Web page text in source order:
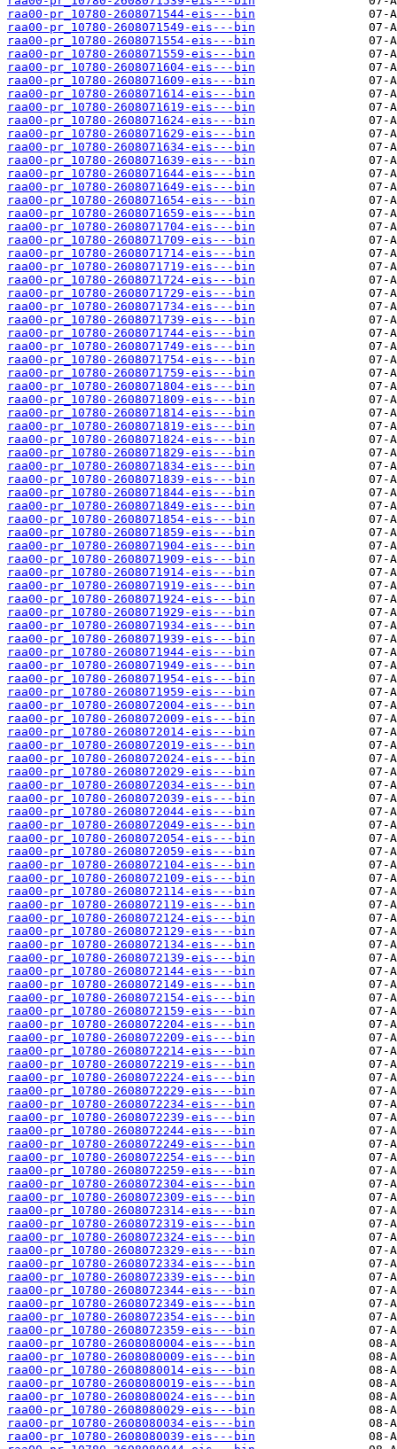
raa00-pr_10780-2608071544-eis---bin
raa00-pr_10780-2608071549-eis---bin
raa00-pr_10780-2608071554-eis---bin
raa00-pr_10780-2608071559-eis---bin
raa00-pr_10780-2608071604-eis---bin
raa00-pr_10780-2608071609-eis---bin
raa00-pr_10780-2608071614-eis---bin
raa00-pr_10780-2608071619-eis---bin
raa00-pr_10780-2608071624-eis---bin
raa00-pr_10780-2608071629-eis---bin
raa00-pr_10780-2608071634-eis---bin
raa00-pr_10780-2608071639-eis---bin
raa00-pr_10780-2608071644-eis---bin
raa00-pr_10780-2608071649-eis---bin
raa00-pr_10780-2608071654-eis---bin
raa00-pr_10780-2608071659-eis---bin
raa00-pr_10780-2608071704-eis---bin
raa00-pr_10780-2608071709-eis---bin
raa00-pr_10780-2608071714-eis---bin
raa00-pr_10780-2608071719-eis---bin
raa00-pr_10780-2608071724-eis---bin
raa00-pr_10780-2608071729-eis---bin
raa00-pr_10780-2608071734-eis---bin
raa00-pr_10780-2608071739-eis---bin
raa00-pr_10780-2608071744-eis---bin
raa00-pr_10780-2608071749-eis---bin
raa00-pr_10780-2608071754-eis---bin
raa00-pr_10780-2608071759-eis---bin
raa00-pr_10780-2608071804-eis---bin
raa00-pr_10780-2608071809-eis---bin
raa00-pr_10780-2608071814-eis---bin
raa00-pr_10780-2608071819-eis---bin
raa00-pr_10780-2608071824-eis---bin
raa00-pr_10780-2608071829-eis---bin
raa00-pr_10780-2608071834-eis---bin
raa00-pr_10780-2608071839-eis---bin
raa00-pr_10780-2608071844-eis---bin
raa00-pr_10780-2608071849-eis---bin
raa00-pr_10780-2608071854-eis---bin
raa00-pr_10780-2608071859-eis---bin
raa00-pr_10780-2608071904-eis---bin
raa00-pr_10780-2608071909-eis---bin
raa00-pr_10780-2608071914-eis---bin
raa00-pr_10780-2608071919-eis---bin
raa00-pr_10780-2608071924-eis---bin
raa00-pr_10780-2608071929-eis---bin
raa00-pr_10780-2608071934-eis---bin
raa00-pr_10780-2608071939-eis---bin
raa00-pr_10780-2608071944-eis---bin
raa00-pr_10780-2608071949-eis---bin
raa00-pr_10780-2608071954-eis---bin
raa00-pr_10780-2608071959-eis---bin
raa00-pr_10780-2608072004-eis---bin
raa00-pr_10780-2608072009-eis---bin
raa00-pr_10780-2608072014-eis---bin
raa00-pr_10780-2608072019-eis---bin
raa00-pr_10780-2608072024-eis---bin
raa00-pr_10780-2608072029-eis---bin
raa00-pr_10780-2608072034-eis---bin
raa00-pr_10780-2608072039-eis---bin
raa00-pr_10780-2608072044-eis---bin
raa00-pr_10780-2608072049-eis---bin
raa00-pr_10780-2608072054-eis---bin
raa00-pr_10780-2608072059-eis---bin
raa00-pr_10780-2608072104-eis---bin
raa00-pr_10780-2608072109-eis---bin
raa00-pr_10780-2608072114-eis---bin
raa00-pr_10780-2608072119-eis---bin
raa00-pr_10780-2608072124-eis---bin
raa00-pr_10780-2608072129-eis---bin
raa00-pr_10780-2608072134-eis---bin
raa00-pr_10780-2608072139-eis---bin
raa00-pr_10780-2608072144-eis---bin
raa00-pr_10780-2608072149-eis---bin
raa00-pr_10780-2608072154-eis---bin
raa00-pr_10780-2608072159-eis---bin
raa00-pr_10780-2608072204-eis---bin
raa00-pr_10780-2608072209-eis---bin
raa00-pr_10780-2608072214-eis---bin
raa00-pr_10780-2608072219-eis---bin
raa00-pr_10780-2608072224-eis---bin
raa00-pr_10780-2608072229-eis---bin
raa00-pr_10780-2608072234-eis---bin
raa00-pr_10780-2608072239-eis---bin
raa00-pr_10780-2608072244-eis---bin
raa00-pr_10780-2608072249-eis---bin
raa00-pr_10780-2608072254-eis---bin
raa00-pr_10780-2608072259-eis---bin
raa00-pr_10780-2608072304-eis---bin
raa00-pr_10780-2608072309-eis---bin
raa00-pr_10780-2608072314-eis---bin
raa00-pr_10780-2608072319-eis---bin
raa00-pr_10780-2608072324-eis---bin
raa00-pr_10780-2608072329-eis---bin
raa00-pr_10780-2608072334-eis---bin
raa00-pr_10780-2608072339-eis---bin
raa00-pr_10780-2608072344-eis---bin
raa00-pr_10780-2608072349-eis---bin
raa00-pr_10780-2608072354-eis---bin
raa00-pr_10780-2608072359-eis---bin
raa00-pr_10780-2608080004-eis---bin
raa00-pr_10780-2608080009-eis---bin
raa00-pr_10780-2608080014-eis---bin
raa00-pr_10780-2608080019-eis---bin
raa00-pr_10780-2608080024-eis---bin
raa00-pr_10780-2608080029-eis---bin
raa00-pr_10780-2608080034-eis---bin
raa00-pr_10780-2608080039-eis---bin